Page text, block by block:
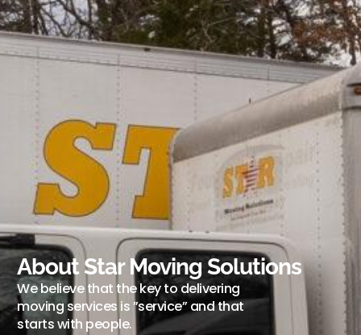
About Star Moving Solutions
We believe that the key to delivering
moving services is ”service” and that
starts with people.